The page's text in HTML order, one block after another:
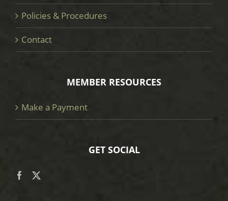
Policies & Procedures
Contact
MEMBER RESOURCES
Make a Payment
GET SOCIAL